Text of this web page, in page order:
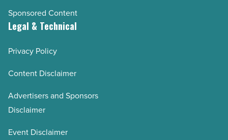
Sponsored Content
Legal & Technical
Privacy Policy
Content Disclaimer
Advertisers and Sponsors
Disclaimer
Event Disclaimer